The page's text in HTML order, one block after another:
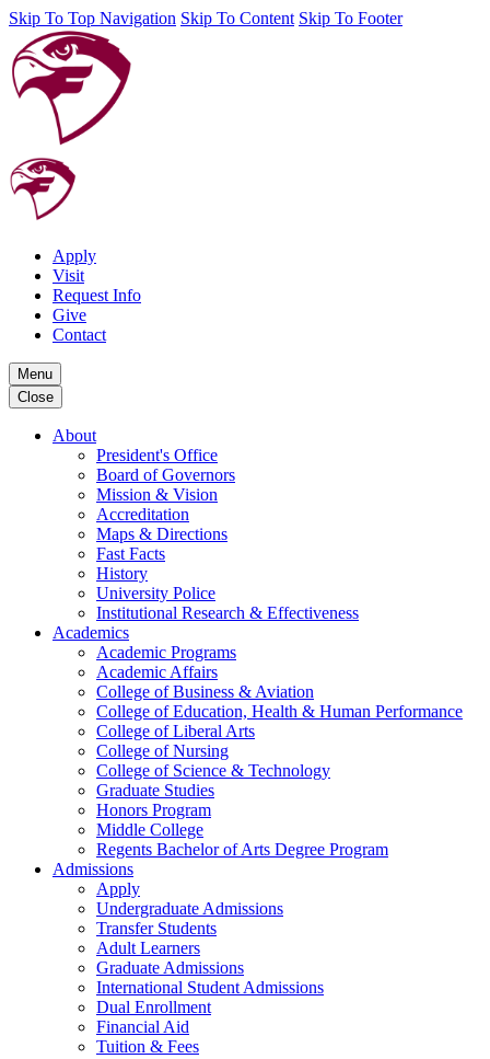
Skip To Top Navigation Skip To Content Skip To Footer
Apply
Visit
Request Info
Give
Contact
Menu
Close
About
President's Office
Board of Governors
Mission & Vision
Accreditation
Maps & Directions
Fast Facts
History
University Police
Institutional Research & Effectiveness
Academics
Academic Programs
Academic Affairs
College of Business & Aviation
College of Education, Health & Human Performance
College of Liberal Arts
College of Nursing
College of Science & Technology
Graduate Studies
Honors Program
Middle College
Regents Bachelor of Arts Degree Program
Admissions
Apply
Undergraduate Admissions
Transfer Students
Adult Learners
Graduate Admissions
International Student Admissions
Dual Enrollment
Financial Aid
Tuition & Fees